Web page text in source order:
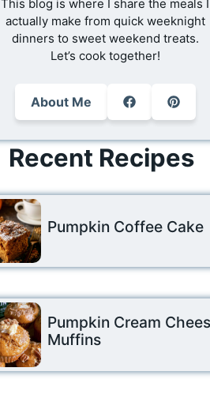
This blog is where I share the meals I
actually make from quick weeknight
dinners to sweet weekend treats.
Let’s cook together!
About Me
Recent Recipes
Pumpkin Coffee Cake
Pumpkin Cream
Muffins